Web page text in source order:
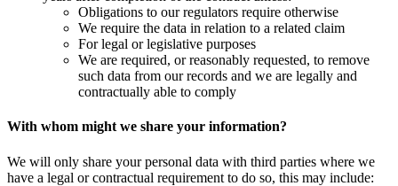
Obligations to our regulators require otherwise
We require the data in relation to a related claim
For legal or legislative purposes
We are required, or reasonably requested, to remove
such data from our records and we are legally and
contractually able to comply
With whom might we share your information?
We will only share your personal data with third parties where we
have a legal or contractual requirement to do so, this may include: